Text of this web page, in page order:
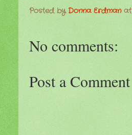
Posted byDonna Erdman at
No comments:
Post a Comment